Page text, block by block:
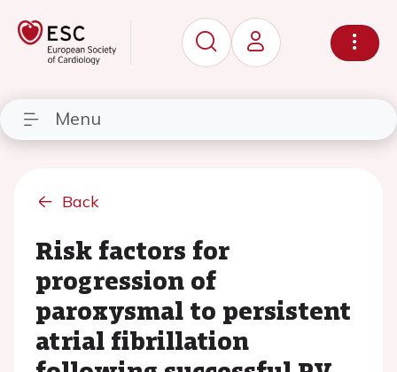
Menu
Back
Risk factors for
progression of
paroxysmal to persistent
atrial fibrillation